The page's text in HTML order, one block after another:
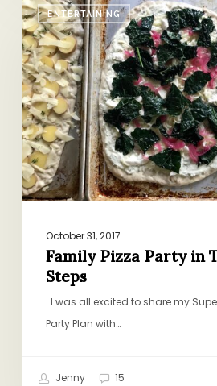
ENTERTAINING
Pizza
Party
in
Ten
Easy
Steps
October 31, 2017
Family Pizza Party in
Steps
. I was all excited to share my
Party Plan with…
Jenny 15